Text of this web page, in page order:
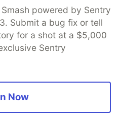
organizations from
powered by Sentry
Submit a bug fix or tell
for a shot at a $5,000
Sentry
Now